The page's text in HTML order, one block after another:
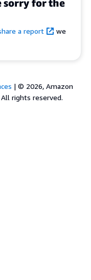
sorry for the
a report
we
| © 2026, Amazon
rights reserved.